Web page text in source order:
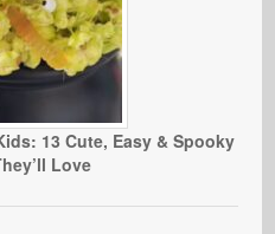
13 Cute, Easy & Spooky
Love